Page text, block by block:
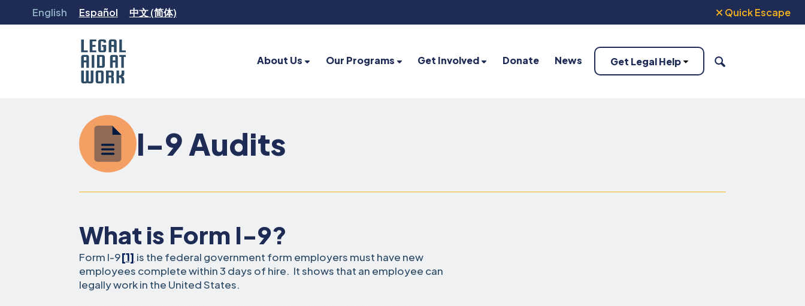
English Español 中文 (简体) Quick Escape
at
Work
About Us Our Programs Get Involved Donate News Get Legal Help SEARCH
I-9 Audits
What is Form I-9?
Form I-9[1] is the federal government form employers must have new
employees complete within 3 days of hire. It shows that an employee can
legally work in the United States.